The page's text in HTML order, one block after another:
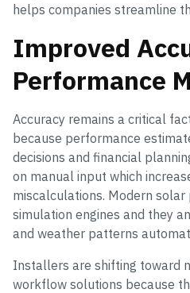
helps companies streamline
Improved
Performance
Accuracy remains a critical
because performance
decisions and financial
on manual input which
miscalculations. Modern
simulation engines and they
and weather patterns
Installers are shifting toward
workflow solutions because